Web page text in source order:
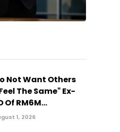
Not Want Others
The Same" Ex-
Of RM6M...
1, 2026